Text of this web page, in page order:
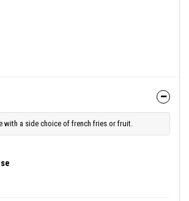
with a side choice of french fries or fruit.